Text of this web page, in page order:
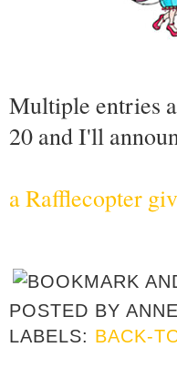
Multiple entries
20 and I'll
a Rafflecopter
POSTED BY
LABELS: BACK-